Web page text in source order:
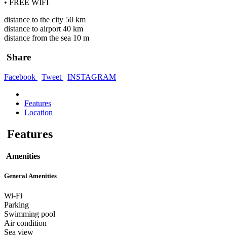
• FREE WIFI
distance to the city 50 km
distance to airport 40 km
distance from the sea 10 m
Share
Facebook Tweet INSTAGRAM
Features
Location
Features
Amenities
General Amenities
Wi-Fi
Parking
Swimming pool
Air condition
Sea view